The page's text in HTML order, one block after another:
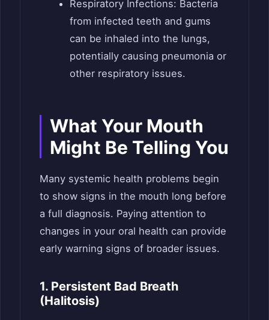
Respiratory Infections: Bacteria
from infected teeth and gums
can be inhaled into the lungs,
potentially causing pneumonia or
other respiratory issues.
What Your Mouth
Might Be Telling You
Many systemic health problems begin
to show signs in the mouth long before
a full diagnosis. Paying attention to
changes in your oral health can provide
early warning signs of broader issues.
1. Persistent Bad Breath
(Halitosis)